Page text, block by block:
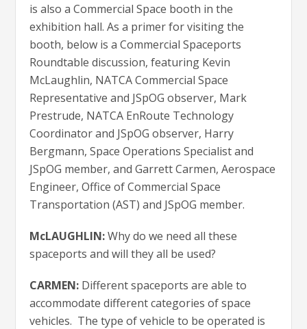
is also a Commercial Space booth in the
exhibition hall. As a primer for visiting the
booth, below is a Commercial Spaceports
Roundtable discussion, featuring Kevin
McLaughlin, NATCA Commercial Space
Representative and JSpOG observer, Mark
Prestrude, NATCA EnRoute Technology
Coordinator and JSpOG observer, Harry
Bergmann, Space Operations Specialist and
JSpOG member, and Garrett Carmen, Aerospace
Engineer, Office of Commercial Space
Transportation (AST) and JSpOG member.
McLAUGHLIN:Why do we need all these
spaceports and will they all be used?
CARMEN: Different spaceports are able to
accommodate different categories of space
vehicles. The type of vehicle to be operated is